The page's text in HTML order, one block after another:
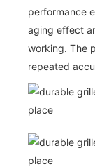
performance
aging effect
working. The
repeated